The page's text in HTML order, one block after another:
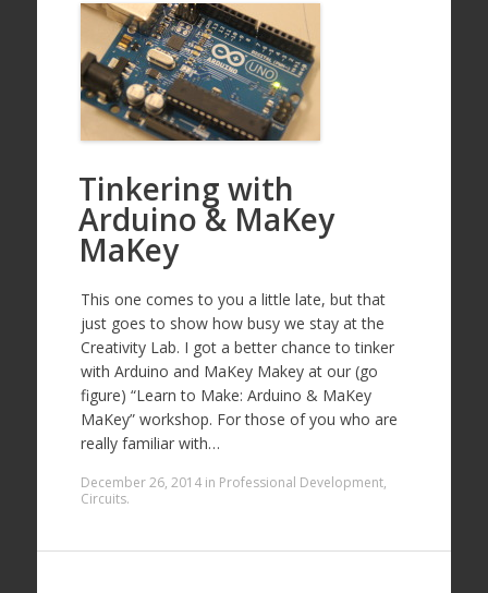
Tinkering with
Arduino & MaKey
MaKey
This one comes to you a little late, but that
just goes to show how busy we stay at the
Creativity Lab. I got a better chance to tinker
with Arduino and MaKey Makey at our (go
figure) “Learn to Make: Arduino & MaKey
MaKey” workshop. For those of you who are
really familiar with…
December 26, 2014in Professional Development,
Circuits.